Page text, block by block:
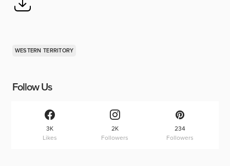
WESTERN TERRITORY
Follow Us
3K
Likes
2K
Followers
234
Followers